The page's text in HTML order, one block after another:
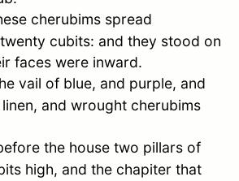
cherubims spread
cubits: and they stood on
faces were inward.
vail of blue, and purple, and
and wrought cherubims
the house two pillars of
high, and the chapiter that